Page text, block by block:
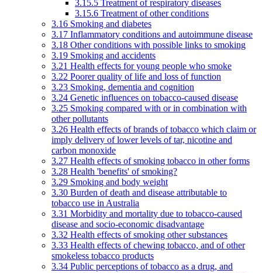
3.15.5 Treatment of respiratory diseases
3.15.6 Treatment of other conditions
3.16 Smoking and diabetes
3.17 Inflammatory conditions and autoimmune disease
3.18 Other conditions with possible links to smoking
3.19 Smoking and accidents
3.21 Health effects for young people who smoke
3.22 Poorer quality of life and loss of function
3.23 Smoking, dementia and cognition
3.24 Genetic influences on tobacco-caused disease
3.25 Smoking compared with or in combination with
other pollutants
3.26 Health effects of brands of tobacco which claim or
imply delivery of lower levels of tar, nicotine and
carbon monoxide
3.27 Health effects of smoking tobacco in other forms
3.28 Health 'benefits' of smoking?
3.29 Smoking and body weight
3.30 Burden of death and disease attributable to
tobacco use in Australia
3.31 Morbidity and mortality due to tobacco-caused
disease and socio-economic disadvantage
3.32 Health effects of smoking other substances
3.33 Health effects of chewing tobacco, and of other
smokeless tobacco products
3.34 Public perceptions of tobacco as a drug, and